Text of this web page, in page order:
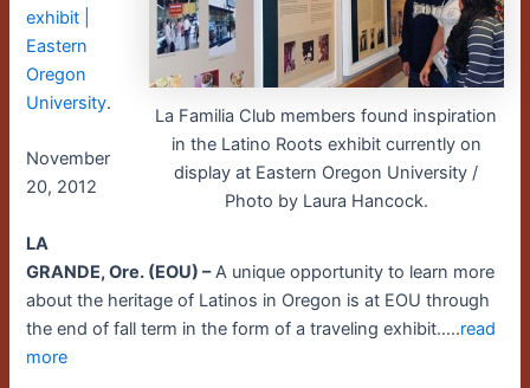
La Familia Club members found inspiration
in the Latino Roots exhibit currently on
display at Eastern Oregon University /
Photo by Laura Hancock.
exhibit |
Eastern
Oregon
University.
November
20, 2012
LA
GRANDE, Ore. (EOU) –A unique opportunity to learn more
about the heritage of Latinos in Oregon is at EOU through
the end of fall term in the form of a traveling exhibit…..read
more